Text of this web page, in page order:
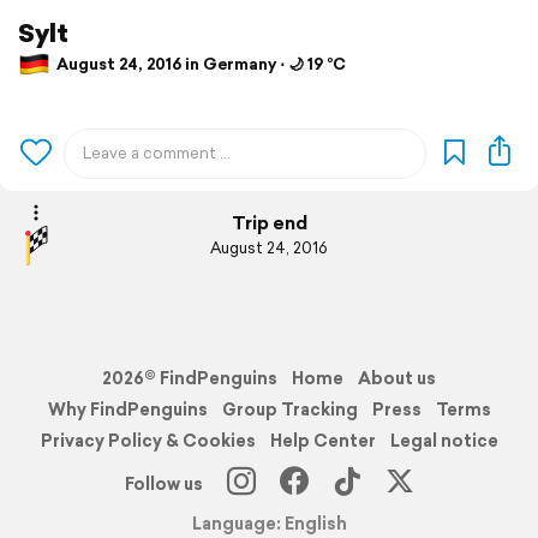
Sylt
August 24, 2016 in Germany ⋅ 🌙 19 °C
Trip end
August 24, 2016
2026© FindPenguins Home
About us
Why FindPenguins
Group Tracking Press
Terms
Privacy Policy & Cookies
Help Center
Legal notice
Follow us
Language: English